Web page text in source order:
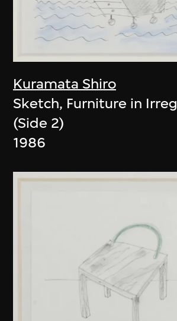
Kuramata Shiro
Sketch, Furniture in
(Side 2)
1986